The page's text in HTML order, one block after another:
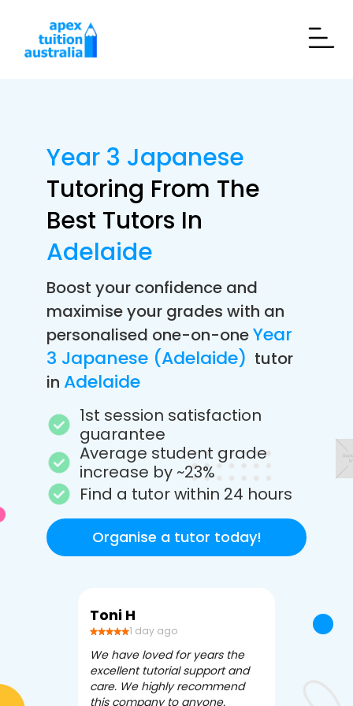
Year 3 Japanese
Tutoring From The
Best Tutors In
Adelaide
Boost your confidence and
maximise your grades with an
personalised one-on-oneYear
3 Japanese (Adelaide) tutor
in Adelaide
1st session satisfaction
guarantee
Average student grade
increase by ~23%
Find a tutor within 24 hours
Organise a tutor today!
Toni H
1 day ago
We have loved for years the
excellent tutorial support and
care. We highly recommend
this company to anyone.
Debbi V
3